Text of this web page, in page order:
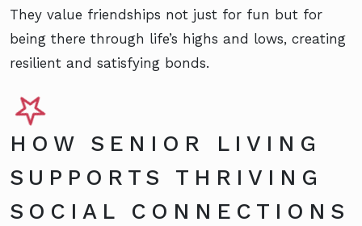
They value friendships not just for fun but for
being there through life’s highs and lows, creating
resilient and satisfying bonds.
HOW SENIOR LIVING
SUPPORTS THRIVING
SOCIAL CONNECTIONS